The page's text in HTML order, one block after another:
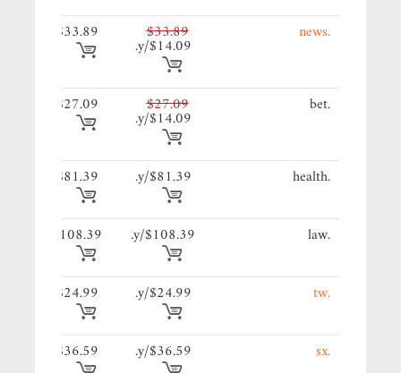
.news
$33.89
$14.09/y.
$33.89
.bet
$27.09
$14.09/y.
$27.09
.health
$81.39/y.
$81.39
.law
$108.39/y.
$108.39
.tw
$24.99/y.
$24.99
.sx
$36.59/y.
$36.59